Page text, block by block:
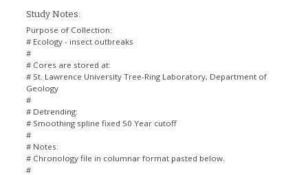
Study Notes:
Purpose of Collection:
# Ecology - insect outbreaks
#
# Cores are stored at:
# St. Lawrence University Tree-Ring Laboratory, Department of
Geology
#
# Detrending:
# Smoothing spline fixed 50 Year cutoff
#
# Notes:
# Chronology file in columnar format pasted below.
#